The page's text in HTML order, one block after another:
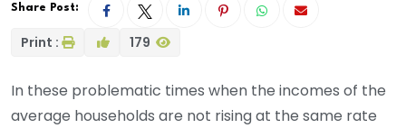
Share Post:
Print : 179
In these problematic times when the incomes of the
average households are not rising at the same rate